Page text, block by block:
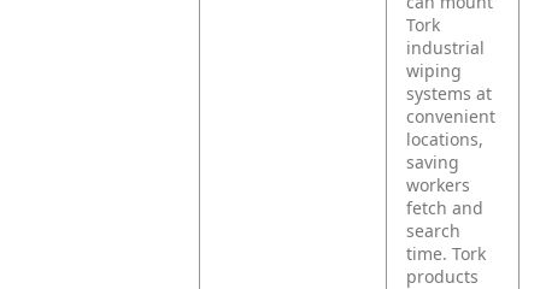
Tork
industrial
wiping
systems at
convenient
locations,
saving
workers
fetch and
search
time. Tork
products